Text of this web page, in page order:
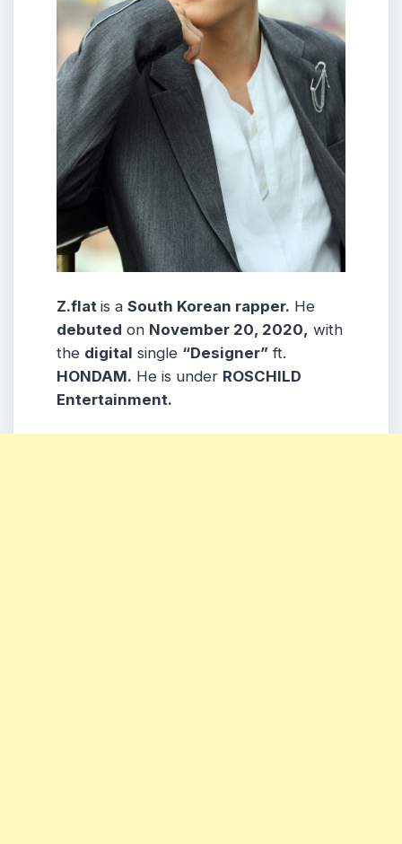
Z.flat is a South Korean rapper. He
debuted on November 20, 2020, with
the digital single “Designer” ft.
HONDAM. He is under ROSCHILD
Entertainment.